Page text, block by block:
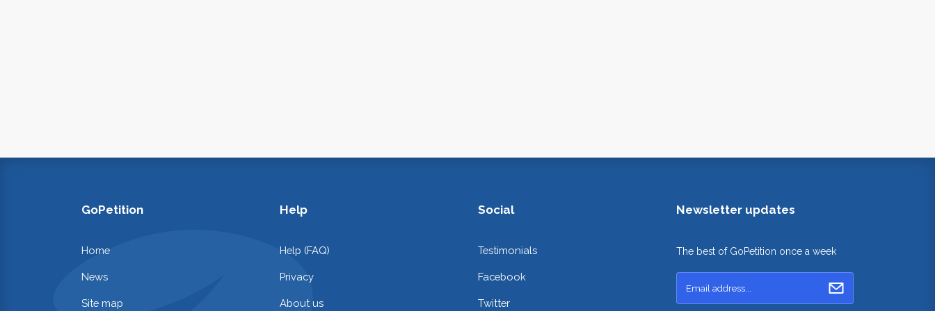
GoPetition
Home
News
Site map
Help
Help (FAQ)
Privacy
About us
Social
Testimonials
Facebook
Twitter
Newsletter updates
The best of GoPetition once a week